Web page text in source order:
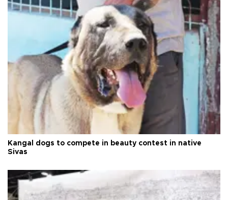
Kangal dogs to compete in beauty contest in native
Sivas